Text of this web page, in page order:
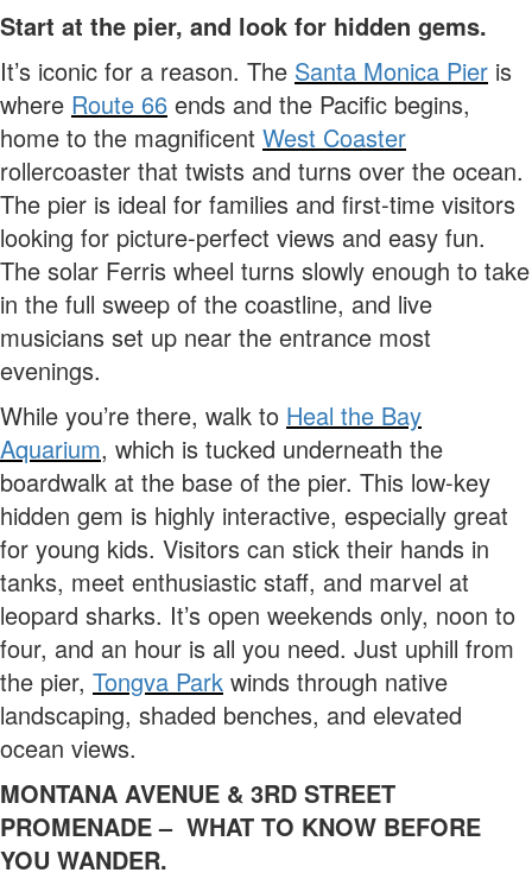
Start at the pier, and look for hidden gems.
It’s iconic for a reason. The Santa Monica Pier is
where Route 66 ends and the Pacific begins,
home to the magnificent West Coaster
rollercoaster that twists and turns over the ocean.
The pier is ideal for families and first-time visitors
looking for picture-perfect views and easy fun.
The solar Ferris wheel turns slowly enough to take
in the full sweep of the coastline, and live
musicians set up near the entrance most
evenings.
While you’re there, walk to Heal the Bay
Aquarium, which is tucked underneath the
boardwalk at the base of the pier. This low-key
hidden gem is highly interactive, especially great
for young kids. Visitors can stick their hands in
tanks, meet enthusiastic staff, and marvel at
leopard sharks. It’s open weekends only, noon to
four, and an hour is all you need. Just uphill from
the pier, Tongva Park winds through native
landscaping, shaded benches, and elevated
ocean views.
MONTANA AVENUE & 3RD STREET
PROMENADE – WHAT TO KNOW BEFORE
YOU WANDER.